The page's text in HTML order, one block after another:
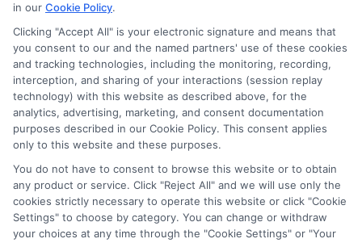
on our websites, including whether they appear as a match
through our education matching services tool, the order in
which they appear in a listing, and/or their ranking. Our
websites do not provide, nor are they intended to provide, a
comprehensive list of all schools (a) in the United States (b)
located in a specific geographic area or (c) that offer a
particular program of study. By providing information or
agreeing to be contacted by a Sponsored School, you are in
This is an offer for educational opportunities and not an
offer for nor a guarantee of enrollment or employment.
Students should consult with a representative from the
in our Cookie Policy.
Clicking "Accept All" is your electronic signature and means that
you consent to our and the named partners' use of these cookies
and tracking technologies, including the monitoring, recording,
interception, and sharing of your interactions (session replay
technology) with this website as described above, for the
analytics, advertising, marketing, and consent documentation
purposes described in our Cookie Policy. This consent applies
only to this website and these purposes.
You do not have to consent to browse this website or to obtain
any product or service. Click "Reject All" and we will use only the
cookies strictly necessary to operate this website or click "Cookie
Settings" to choose by category. You can change or withdraw
your choices at any time through the "Cookie Settings" or "Your